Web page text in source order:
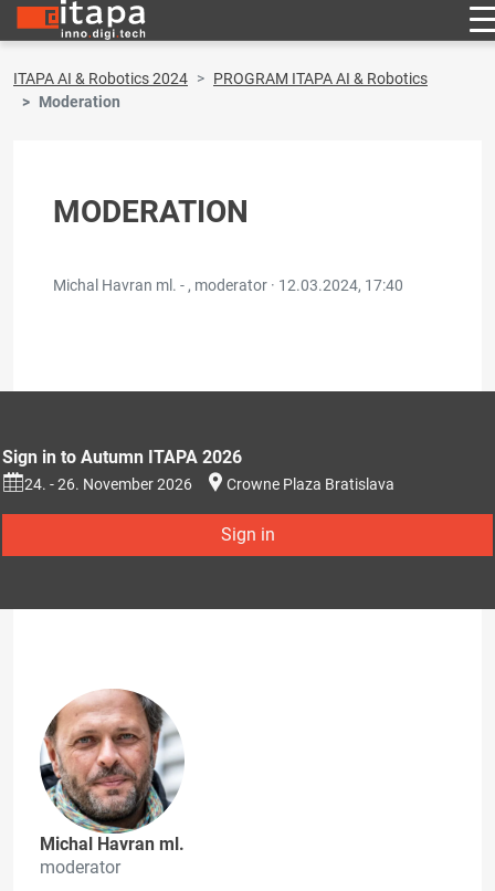
ITAPA AI & Robotics 2024
PROGRAM ITAPA AI & Robotics
Moderation
MODERATION
Michal Havran ml. - , moderator · 12.03.2024, 17:40
Sign in to Autumn ITAPA 2026
24. - 26. November 2026 Crowne Plaza Bratislava
Sign in
Michal Havran ml.
moderator